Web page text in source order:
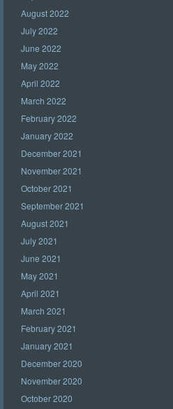
August 2022
July 2022
June 2022
May 2022
April 2022
March 2022
February 2022
January 2022
December 2021
November 2021
October 2021
September 2021
August 2021
July 2021
June 2021
May 2021
April 2021
March 2021
February 2021
January 2021
December 2020
November 2020
October 2020